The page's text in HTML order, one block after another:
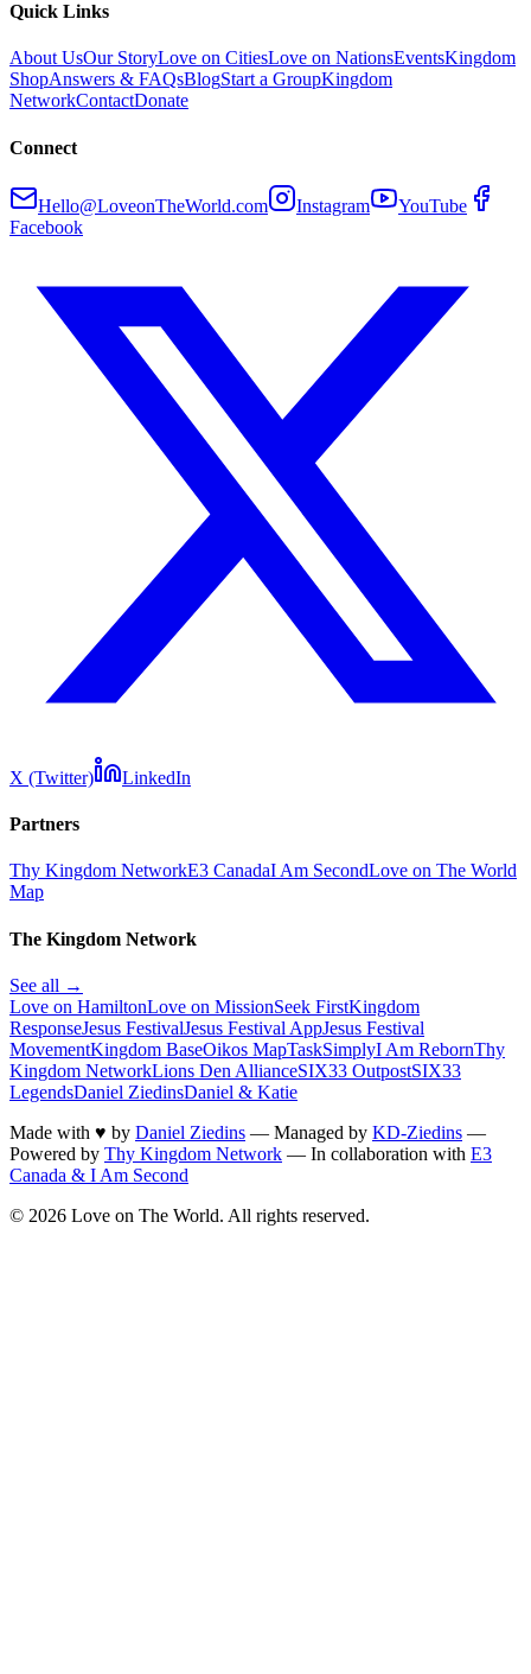
Quick Links
About UsOur StoryLove on CitiesLove on NationsEventsKingdom
ShopAnswers & FAQsBlogStart a GroupKingdom
NetworkContactDonate
Connect
Hello@LoveonTheWorld.com Instagram
YouTube
Facebook
X (Twitter) LinkedIn
Partners
Thy Kingdom NetworkE3 CanadaI Am SecondLove on The World
Map
The Kingdom Network
See all →
Love on HamiltonLove on MissionSeek FirstKingdom
ResponseJesus FestivalJesus Festival AppJesus Festival
MovementKingdom BaseOikos MapTaskSimplyI Am RebornThy
Kingdom NetworkLions Den AllianceSIX33 OutpostSIX33
LegendsDaniel ZiedinsDaniel & Katie
Made with ♥ by Daniel Ziedins — Managed by KD-Ziedins —
Powered by Thy Kingdom Network — In collaboration with E3
Canada & I Am Second
© 2026 Love on The World. All rights reserved.